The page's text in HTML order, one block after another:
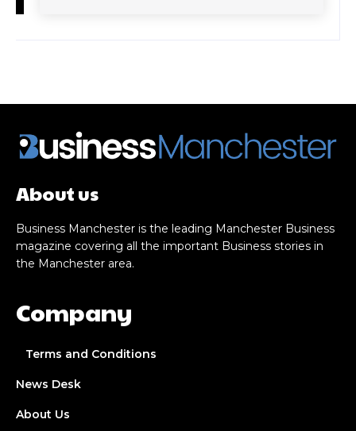
About us
Business Manchester is the leading Manchester Business
magazine covering all the important Business stories in
the Manchester area.
Company
Terms and Conditions
News Desk
About Us